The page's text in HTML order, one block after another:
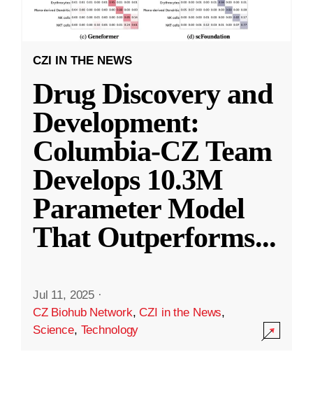
CZI IN THE NEWS
Drug Discovery and
Development:
Columbia-CZ Team
Develops 10.3M
Parameter Model
That Outperforms...
Jul 11, 2025 ·
CZ Biohub Network,CZI in the News,
Science, Technology